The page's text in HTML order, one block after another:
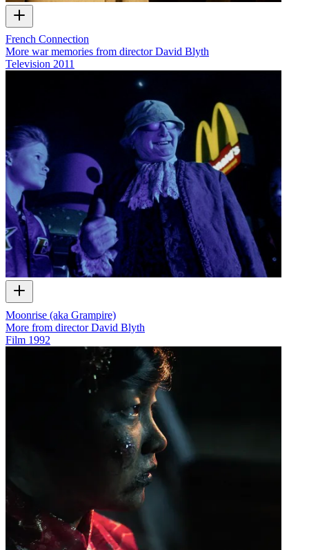
French Connection
More war memories from director David Blyth
Television 2011
Moonrise (aka Grampire)
More from director David Blyth
Film 1992